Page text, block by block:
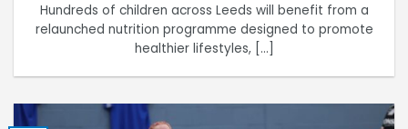
Hundreds of children across Leeds will benefit from a
relaunched nutrition programme designed to promote
healthier lifestyles, [...]